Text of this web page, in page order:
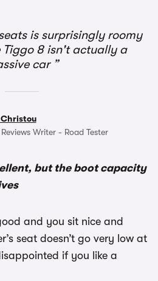
is surprisingly roomy
Tiggo 8 isn't actually a
car
Writer - Road Tester
but the boot capacity
and you sit nice and
seat doesn’t go very low at
if you like a